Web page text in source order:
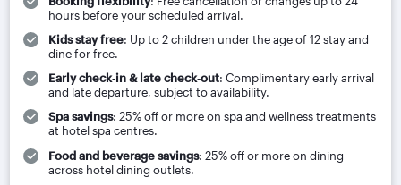
hours before your scheduled arrival.
Kids stay free: Up to 2 children under the age of 12 stay and
dine for free.
Early check‑in & late check‑out: Complimentary early arrival
and late departure, subject to availability.
Spa savings: 25% off or more on spa and wellness treatments
at hotel spa centres.
Food and beverage savings: 25% off or more on dining
across hotel dining outlets.